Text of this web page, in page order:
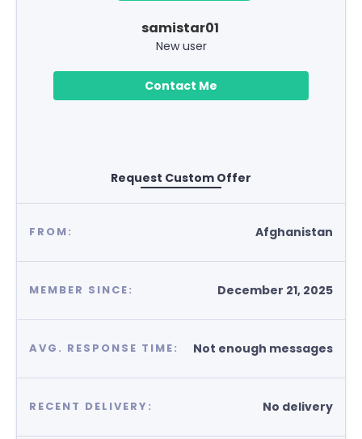
samistar01
New user
Contact Me
Request Custom Offer
FROM: Afghanistan
MEMBER SINCE: December 21, 2025
AVG. RESPONSE TIME: Not enough messages
RECENT DELIVERY: No delivery